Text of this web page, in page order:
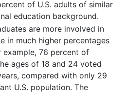
of U.S. adults of similar
education background.
are more involved in
in much higher percentages
example, 76 percent of
ages of 18 and 24 voted
compared with only 29
U.S. population. The